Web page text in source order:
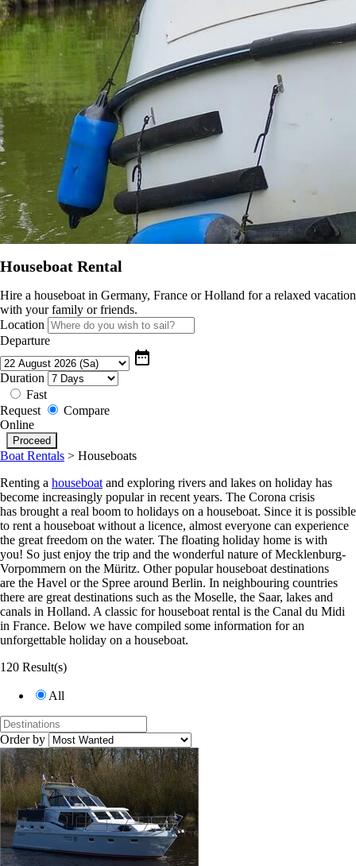
Houseboat Rental
Hire a houseboat in Germany, France or Holland for a relaxed vacation
with your family or friends.
Location
Departure
date_range
Duration
Fast
Request
Compare
Online
Boat Rentals > Houseboats
Renting a houseboat and exploring rivers and lakes on holiday has
become increasingly popular in recent years. The Corona crisis
has brought a real boom to holidays on a houseboat. Since it is possible
to rent a houseboat without a licence, almost everyone can experience
the great freedom on the water. The floating holiday home is with
you! So just enjoy the trip and the wonderful nature of Mecklenburg-
Vorpommern on the Müritz. Other popular houseboat destinations
are the Havel or the Spree around Berlin. In neighbouring countries
there are great destinations such as the Moselle, the Saar, lakes and
canals in Holland. A classic for houseboat rental is the Canal du Midi
in France. Below we have compiled some information for an
unforgettable holiday on a houseboat.
120 Result(s)
All
Order by